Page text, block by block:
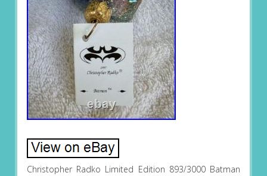
Christopher Radko Limited Edition 893/3000 Batman